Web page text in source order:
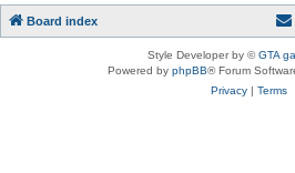
Board index
Style Developer by ©GTA
Powered by phpBB® Forum
Privacy| Terms